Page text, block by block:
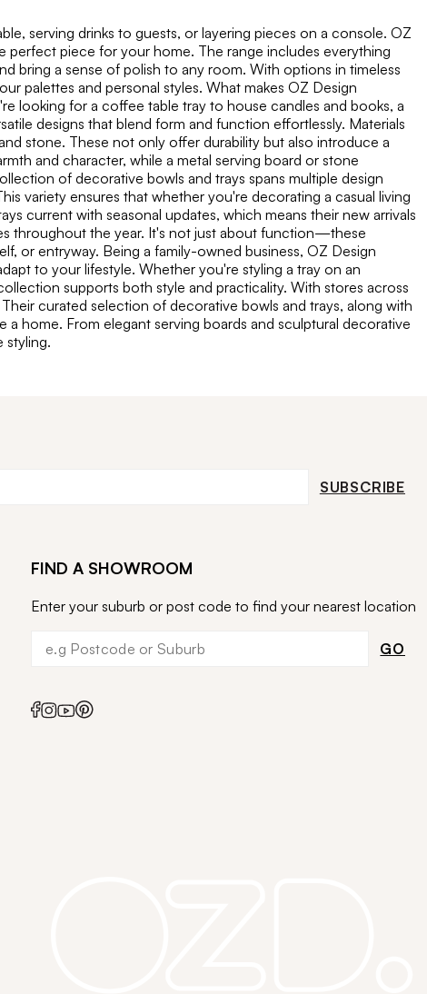
serving drinks to guests, or layering pieces on a console. OZ
perfect piece for your home. The range includes everything
bring a sense of polish to any room. With options in timeless
palettes and personal styles. What makes OZ Design
looking for a coffee table tray to house candles and books, a
designs that blend form and function effortlessly. Materials
stone. These not only offer durability but also introduce a
and character, while a metal serving board or stone
of decorative bowls and trays spans multiple design
variety ensures that whether you're decorating a casual living
current with seasonal updates, which means their new arrivals
throughout the year. It's not just about function—these
or entryway. Being a family-owned business, OZ Design
to your lifestyle. Whether you're styling a tray on an
supports both style and practicality. With stores across
curated selection of decorative bowls and trays, along with
home. From elegant serving boards and sculptural decorative
styling.
SUBSCRIBE
FIND A SHOWROOM
Enter your suburb or post code to find your nearest location
GO